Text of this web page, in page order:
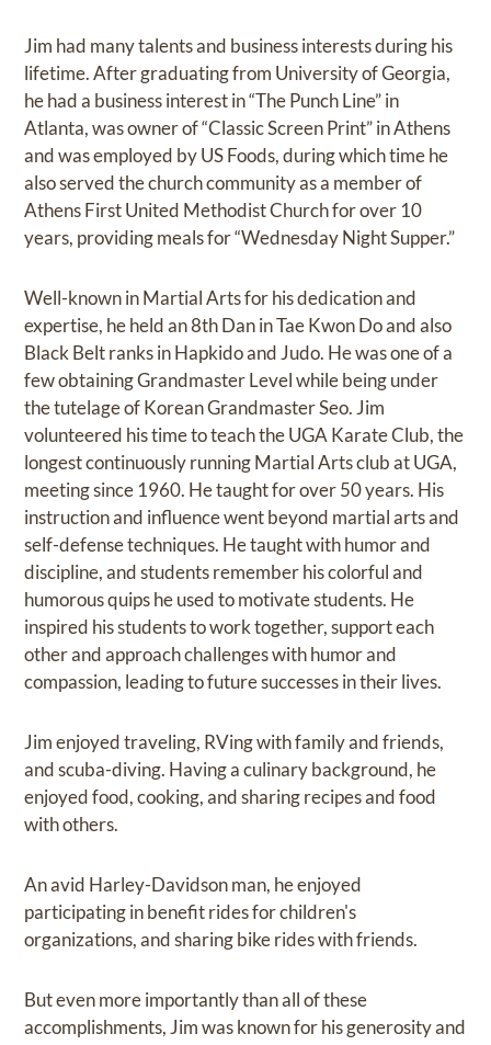
Jim had many talents and business interests during his
lifetime. After graduating from University of Georgia,
he had a business interest in “The Punch Line” in
Atlanta, was owner of “Classic Screen Print” in Athens
and was employed by US Foods, during which time he
also served the church community as a member of
Athens First United Methodist Church for over 10
years, providing meals for “Wednesday Night Supper.”
Well-known in Martial Arts for his dedication and
expertise, he held an 8th Dan in Tae Kwon Do and also
Black Belt ranks in Hapkido and Judo. He was one of a
few obtaining Grandmaster Level while being under
the tutelage of Korean Grandmaster Seo. Jim
volunteered his time to teach the UGA Karate Club, the
longest continuously running Martial Arts club at UGA,
meeting since 1960. He taught for over 50 years. His
instruction and influence went beyond martial arts and
self-defense techniques. He taught with humor and
discipline, and students remember his colorful and
humorous quips he used to motivate students. He
inspired his students to work together, support each
other and approach challenges with humor and
compassion, leading to future successes in their lives.
Jim enjoyed traveling, RVing with family and friends,
and scuba-diving. Having a culinary background, he
enjoyed food, cooking, and sharing recipes and food
with others.
An avid Harley-Davidson man, he enjoyed
participating in benefit rides for children's
organizations, and sharing bike rides with friends.
But even more importantly than all of these
accomplishments, Jim was known for his generosity and